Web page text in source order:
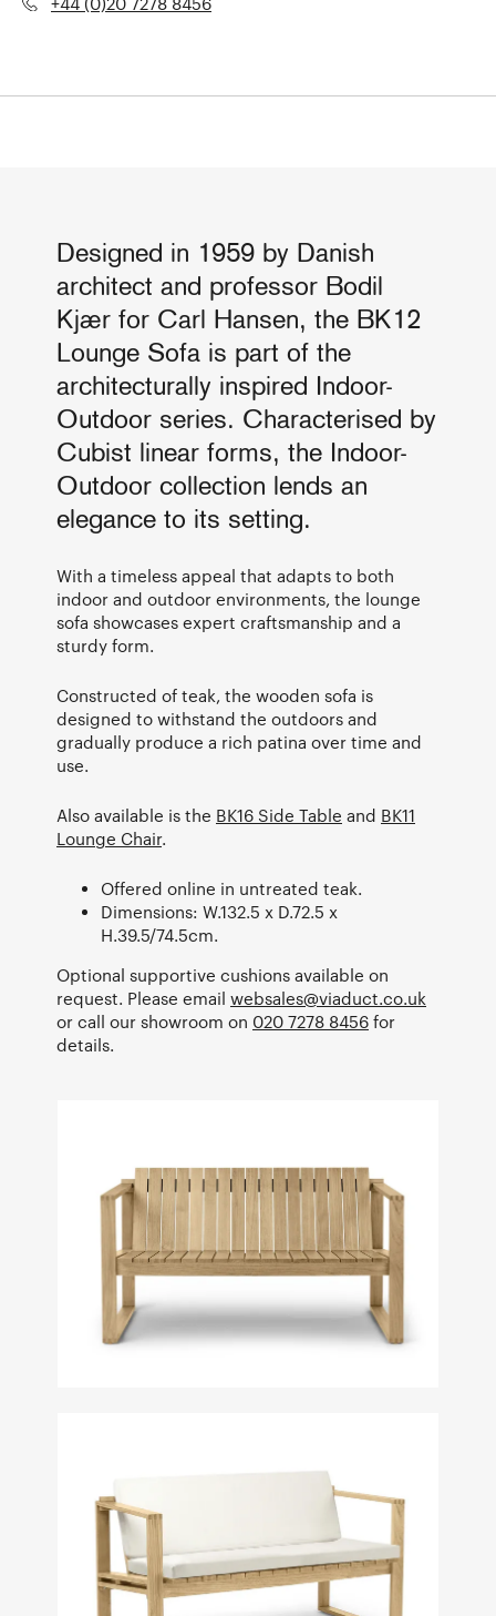
Designed in 1959 by Danish
architect and professor Bodil
Kjær for Carl Hansen, the BK12
Lounge Sofa is part of the
architecturally inspired Indoor-
Outdoor series. Characterised by
Cubist linear forms, the Indoor-
Outdoor collection lends an
elegance to its setting.
With a timeless appeal that adapts to both
indoor and outdoor environments, the lounge
sofa showcases expert craftsmanship and a
sturdy form.
Constructed of teak, the wooden sofa is
designed to withstand the outdoors and
gradually produce a rich patina over time and
use.
Also available is the BK16 Side Table and BK11
Lounge Chair.
Offered online in untreated teak.
Dimensions: W.132.5 x D.72.5 x
H.39.5/74.5cm.
Optional supportive cushions available on
request. Please email websales@viaduct.co.uk
or call our showroom on 020 7278 8456 for
details.